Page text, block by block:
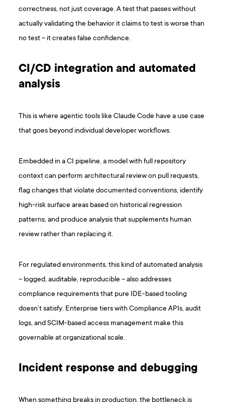
correctness, not just coverage. A test that passes without
actually validating the behavior it claims to test is worse than
no test – it creates false confidence.
CI/CD integration and automated
analysis
This is where agentic tools like Claude Code have a use case
that goes beyond individual developer workflows.
Embedded in a CI pipeline, a model with full repository
context can perform architectural review on pull requests,
flag changes that violate documented conventions, identify
high-risk surface areas based on historical regression
patterns, and produce analysis that supplements human
review rather than replacing it.
For regulated environments, this kind of automated analysis
– logged, auditable, reproducible – also addresses
compliance requirements that pure IDE-based tooling
doesn’t satisfy. Enterprise tiers with Compliance APIs, audit
logs, and SCIM-based access management make this
governable at organizational scale.
Incident response and debugging
When something breaks in production, the bottleneck is